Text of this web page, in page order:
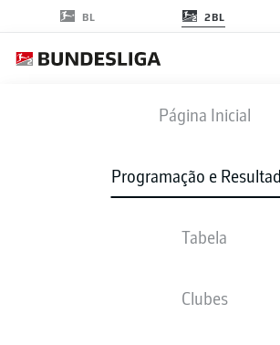
BL 2BL
Página Inicial
Programação e
Tabela
Clubes
FCN PRM
3 2
ESCALAÇÕES